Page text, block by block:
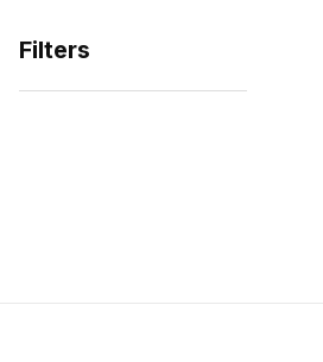
Filters